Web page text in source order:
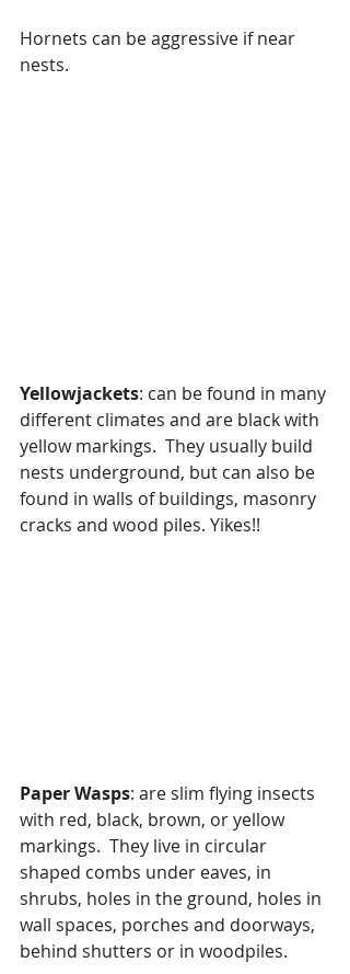
Hornets can be aggressive if near
nests.
Yellowjackets: can be found in many
different climates and are black with
yellow markings.  They usually build
nests underground, but can also be
found in walls of buildings, masonry
cracks and wood piles. Yikes!!
Paper Wasps: are slim flying insects
with red, black, brown, or yellow
markings.  They live in circular
shaped combs under eaves, in
shrubs, holes in the ground, holes in
wall spaces, porches and doorways,
behind shutters or in woodpiles.